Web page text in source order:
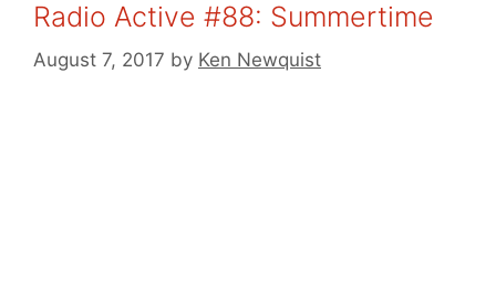
Radio Active #88: Summertime
August 7, 2017 by Ken Newquist